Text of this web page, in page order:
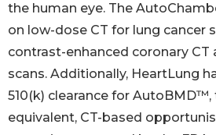
the human eye. The
on low-dose CT for lung cancer
contrast-enhanced coronary CT
scans. Additionally, HeartLung
510(k) clearance for AutoBMD™,
equivalent, CT-based